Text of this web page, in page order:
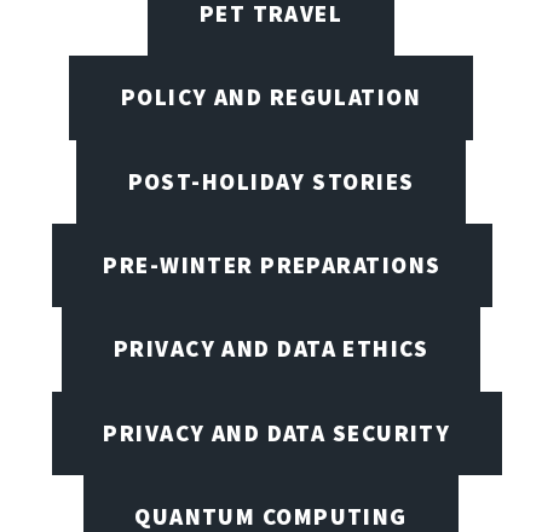
PET TRAVEL
POLICY AND REGULATION
POST-HOLIDAY STORIES
PRE-WINTER PREPARATIONS
PRIVACY AND DATA ETHICS
PRIVACY AND DATA SECURITY
QUANTUM COMPUTING